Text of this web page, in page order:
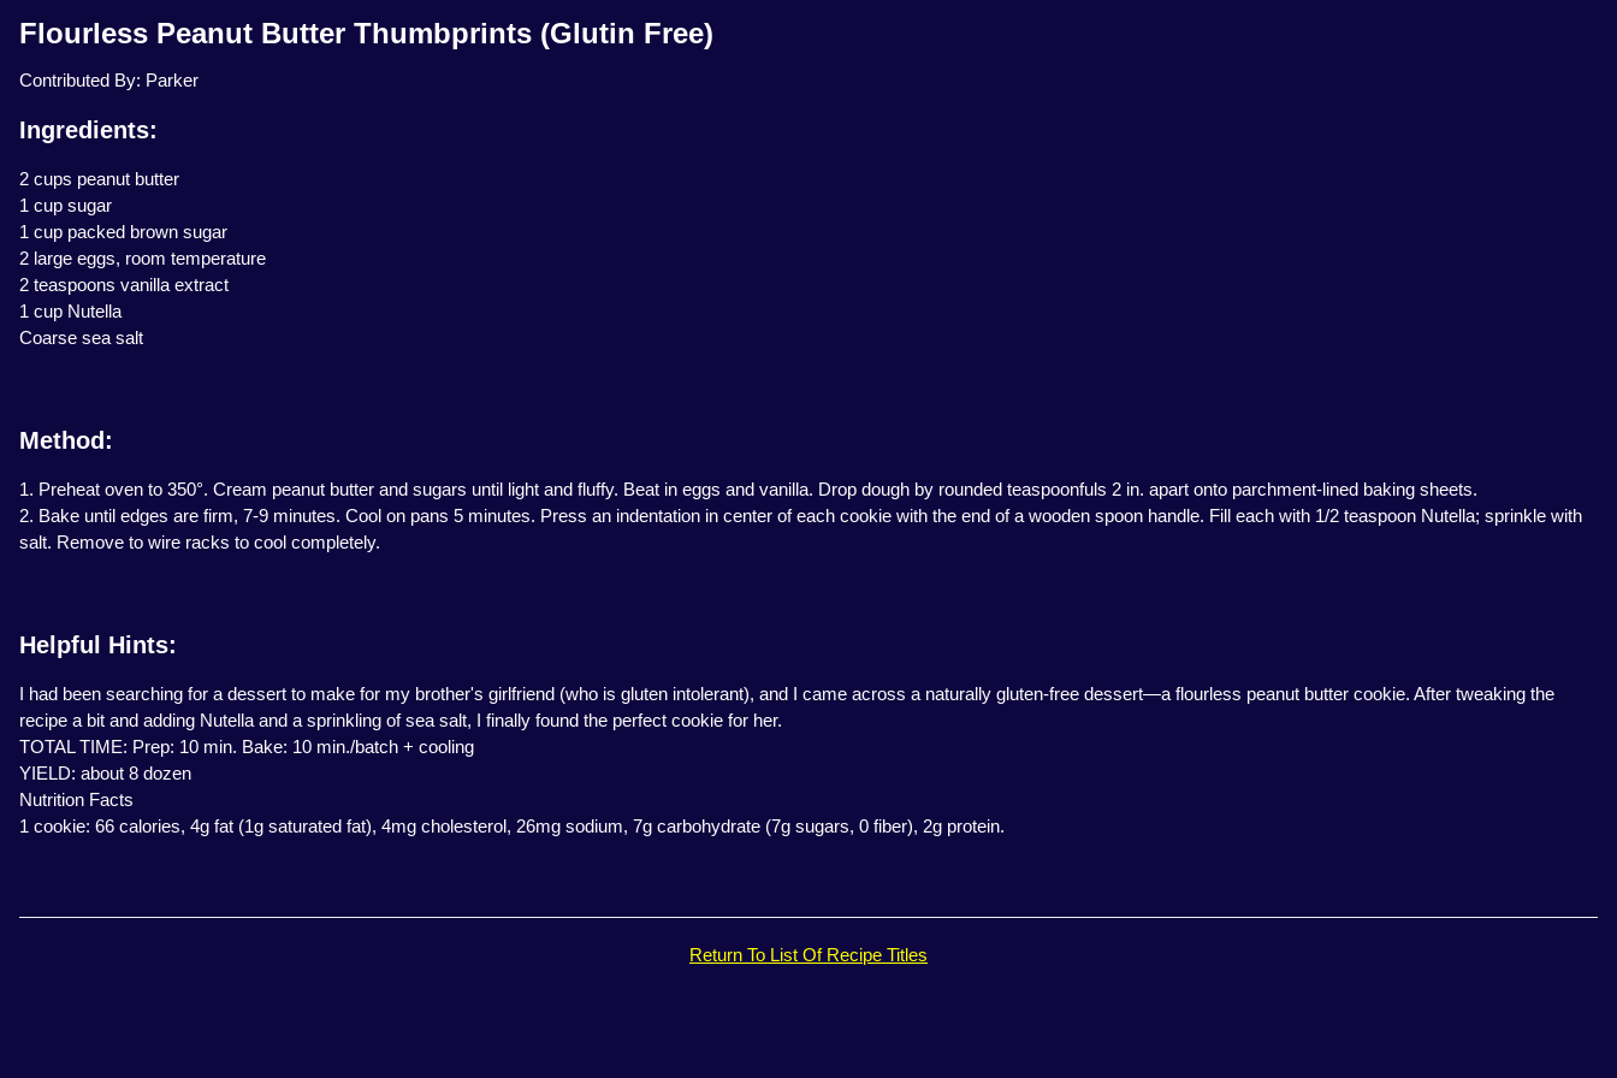
Flourless Peanut Butter Thumbprints (Glutin Free)
Contributed By: Parker
Ingredients:
2 cups peanut butter
1 cup sugar
1 cup packed brown sugar
2 large eggs, room temperature
2 teaspoons vanilla extract
1 cup Nutella
Coarse sea salt
Method:
1. Preheat oven to 350°. Cream peanut butter and sugars until light and fluffy. Beat in eggs and vanilla. Drop dough by rounded teaspoonfuls 2 in. apart onto parchment-lined baking sheets.
2. Bake until edges are firm, 7-9 minutes. Cool on pans 5 minutes. Press an indentation in center of each cookie with the end of a wooden spoon handle. Fill each with 1/2 teaspoon Nutella; sprinkle with
salt. Remove to wire racks to cool completely.
Helpful Hints:
I had been searching for a dessert to make for my brother's girlfriend (who is gluten intolerant), and I came across a naturally gluten-free dessert—a flourless peanut butter cookie. After tweaking the
recipe a bit and adding Nutella and a sprinkling of sea salt, I finally found the perfect cookie for her.
TOTAL TIME: Prep: 10 min. Bake: 10 min./batch + cooling
YIELD: about 8 dozen
Nutrition Facts
1 cookie: 66 calories, 4g fat (1g saturated fat), 4mg cholesterol, 26mg sodium, 7g carbohydrate (7g sugars, 0 fiber), 2g protein.
Return To List Of Recipe Titles